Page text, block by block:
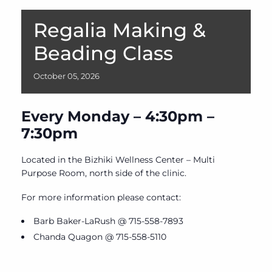
Regalia Making &
Beading Class
October 05, 2026
Every Monday – 4:30pm –
7:30pm
Located in the Bizhiki Wellness Center – Multi
Purpose Room, north side of the clinic.
For more information please contact:
Barb Baker-LaRush @ 715-558-7893
Chanda Quagon @ 715-558-5110